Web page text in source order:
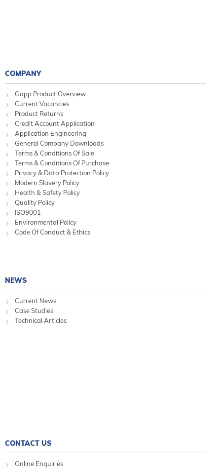
COMPANY
Gapp Product Overview
Current Vacancies
Product Returns
Credit Account Application
Application Engineering
General Company Downloads
Terms & Conditions Of Sale
Terms & Conditions Of Purchase
Privacy & Data Protection Policy
Modern Slavery Policy
Health & Safety Policy
Quality Policy
ISO9001
Environmental Policy
Code Of Conduct & Ethics
NEWS
Current News
Case Studies
Technical Articles
CONTACT US
Online Enquiries